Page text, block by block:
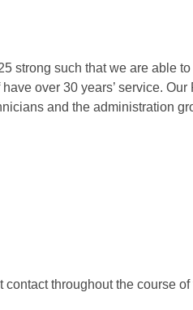
strong such that we are able
over 30 years’ service. Our
and the administration
throughout the course of